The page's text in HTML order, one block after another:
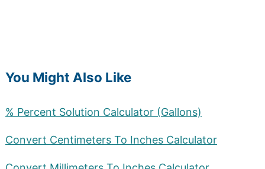
You Might Also Like
% Percent Solution Calculator (Gallons)
Convert Centimeters To Inches Calculator